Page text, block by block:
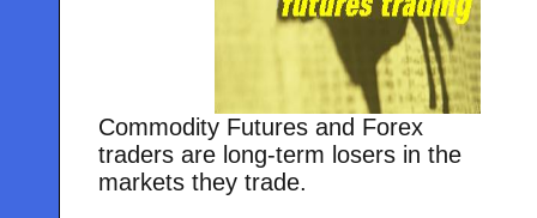
Commodity Futures and Forex
traders are long-term losers in the
markets they trade.